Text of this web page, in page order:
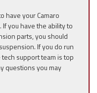
have your Camaro
you have the ability to
parts, you should
If you do run
support team is top
questions you may